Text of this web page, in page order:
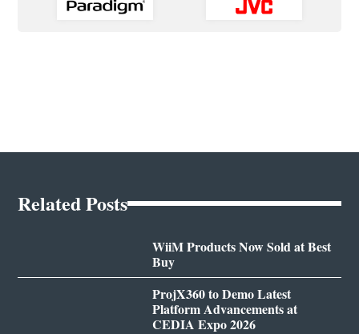
Related Posts
WiiM Products Now Sold at Best
Buy
ProjX360 to Demo Latest
Platform Advancements at
CEDIA Expo 2026